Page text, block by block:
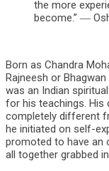
the more
become.” ―
Born as Chandra
Rajneesh or
was an Indian
for his teachings. His
completely different
he initiated on self-
promoted to have an
all together grabbed